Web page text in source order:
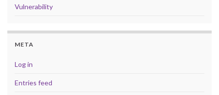
Vulnerability
META
Log in
Entries feed